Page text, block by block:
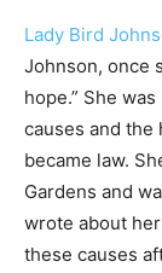
Lady Bird
Johnson, once
hope.” She
causes and
became law.
Gardens and
wrote about
these causes